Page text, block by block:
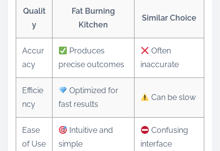
Qualit
y
Fat Burning
Kitchen
Similar Choice
Accur
acy
Produces
precise outcomes
Often
inaccurate
Efficie
ncy
Optimized for
fast results
Can be slow
Ease
of Use
Intuitive and
simple
Confusing
interface